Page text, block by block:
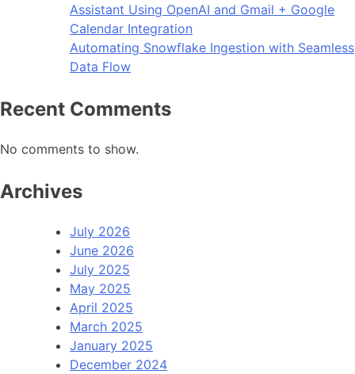
Assistant Using OpenAI and Gmail + Google
Calendar Integration
Automating Snowflake Ingestion with Seamless
Data Flow
Recent Comments
No comments to show.
Archives
July 2026
June 2026
July 2025
May 2025
April 2025
March 2025
January 2025
December 2024